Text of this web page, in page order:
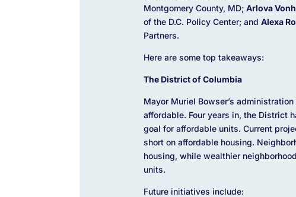
Montgomery County, MD; Arlova
of the D.C. Policy Center; and Alexa
Partners.
Here are some top takeaways:
The District of Columbia
Mayor Muriel Bowser’s
affordable. Four years in, the District
goal for affordable units. Current
short on affordable housing.
housing, while wealthier
units.
Future initiatives include: